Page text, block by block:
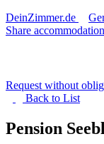
DeinZimmer.de
Share accommodation
Request without
Back to List
Pension